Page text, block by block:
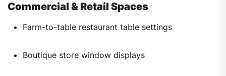
Commercial & Retail Spaces
Farm-to-table restaurant table settings
Boutique store window displays